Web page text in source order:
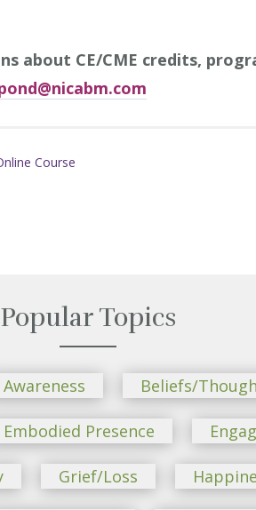
about CE/CME credits,
Course
Popular Topics
Awareness Beliefs/
Embodied Presence
Grief/Loss